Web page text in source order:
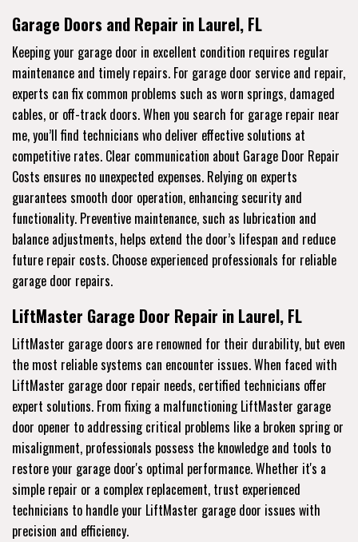
Garage Doors and Repair in Laurel, FL
Keeping your garage door in excellent condition requires regular
maintenance and timely repairs. For garage door service and repair,
experts can fix common problems such as worn springs, damaged
cables, or off-track doors. When you search for garage repair near
me, you’ll find technicians who deliver effective solutions at
competitive rates. Clear communication about Garage Door Repair
Costs ensures no unexpected expenses. Relying on experts
guarantees smooth door operation, enhancing security and
functionality. Preventive maintenance, such as lubrication and
balance adjustments, helps extend the door’s lifespan and reduce
future repair costs. Choose experienced professionals for reliable
garage door repairs.
LiftMaster Garage Door Repair in Laurel, FL
LiftMaster garage doors are renowned for their durability, but even
the most reliable systems can encounter issues. When faced with
LiftMaster garage door repair needs, certified technicians offer
expert solutions. From fixing a malfunctioning LiftMaster garage
door opener to addressing critical problems like a broken spring or
misalignment, professionals possess the knowledge and tools to
restore your garage door's optimal performance. Whether it's a
simple repair or a complex replacement, trust experienced
technicians to handle your LiftMaster garage door issues with
precision and efficiency.